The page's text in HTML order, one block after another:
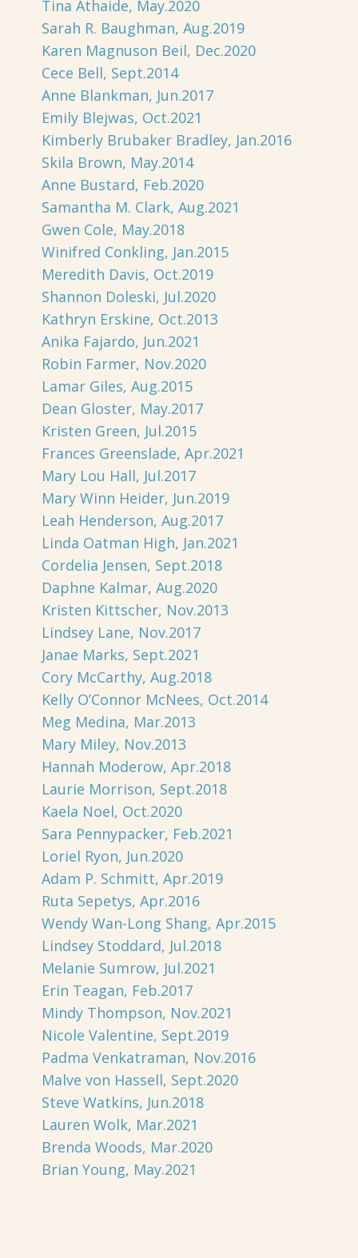
Tina Athaide, May.2020
Sarah R. Baughman, Aug.2019
Karen Magnuson Beil, Dec.2020
Cece Bell, Sept.2014
Anne Blankman, Jun.2017
Emily Blejwas, Oct.2021
Kimberly Brubaker Bradley, Jan.2016
Skila Brown, May.2014
Anne Bustard, Feb.2020
Samantha M. Clark, Aug.2021
Gwen Cole, May.2018
Winifred Conkling, Jan.2015
Meredith Davis, Oct.2019
Shannon Doleski, Jul.2020
Kathryn Erskine, Oct.2013
Anika Fajardo, Jun.2021
Robin Farmer, Nov.2020
Lamar Giles, Aug.2015
Dean Gloster, May.2017
Kristen Green, Jul.2015
Frances Greenslade, Apr.2021
Mary Lou Hall, Jul.2017
Mary Winn Heider, Jun.2019
Leah Henderson, Aug.2017
Linda Oatman High, Jan.2021
Cordelia Jensen, Sept.2018
Daphne Kalmar, Aug.2020
Kristen Kittscher, Nov.2013
Lindsey Lane, Nov.2017
Janae Marks, Sept.2021
Cory McCarthy, Aug.2018
Kelly O’Connor McNees, Oct.2014
Meg Medina, Mar.2013
Mary Miley, Nov.2013
Hannah Moderow, Apr.2018
Laurie Morrison, Sept.2018
Kaela Noel, Oct.2020
Sara Pennypacker, Feb.2021
Loriel Ryon, Jun.2020
Adam P. Schmitt, Apr.2019
Ruta Sepetys, Apr.2016
Wendy Wan-Long Shang, Apr.2015
Lindsey Stoddard, Jul.2018
Melanie Sumrow, Jul.2021
Erin Teagan, Feb.2017
Mindy Thompson, Nov.2021
Nicole Valentine, Sept.2019
Padma Venkatraman, Nov.2016
Malve von Hassell, Sept.2020
Steve Watkins, Jun.2018
Lauren Wolk, Mar.2021
Brenda Woods, Mar.2020
Brian Young, May.2021